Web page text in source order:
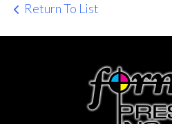
Return To List